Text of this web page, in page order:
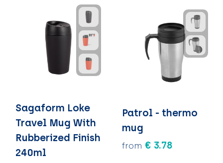
Sagaform Loke
Travel Mug With
Rubberized Finish
240ml
Patrol - thermo
mug
from € 3.78